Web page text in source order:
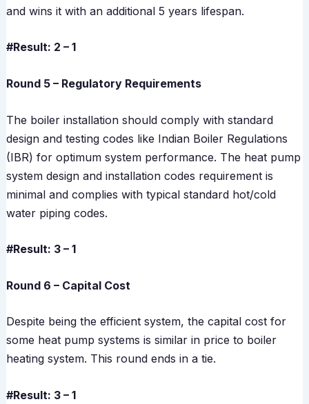
and wins it with an additional 5 years lifespan.
#Result: 2 – 1
Round 5 – Regulatory Requirements
The boiler installation should comply with standard
design and testing codes like Indian Boiler Regulations
(IBR) for optimum system performance. The heat pump
system design and installation codes requirement is
minimal and complies with typical standard hot/cold
water piping codes.
#Result: 3 – 1
Round 6 – Capital Cost
Despite being the efficient system, the capital cost for
some heat pump systems is similar in price to boiler
heating system. This round ends in a tie.
#Result: 3 – 1